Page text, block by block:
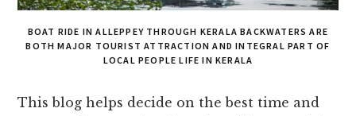
BOAT RIDE IN ALLEPPEY THROUGH KERALA BACKWATERS ARE
BOTH MAJOR TOURIST ATTRACTION AND INTEGRAL PART OF
LOCAL PEOPLE LIFE IN KERALA
This blog helps decide on the best time and